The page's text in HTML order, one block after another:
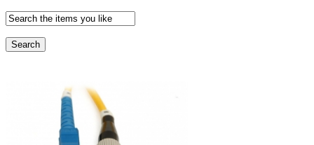
Search